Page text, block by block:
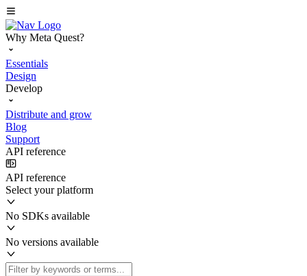
Why Meta Quest?
Essentials
Design
Develop
Distribute and grow
Blog
Support
API reference
API reference
Select your platform
No SDKs available
No versions available